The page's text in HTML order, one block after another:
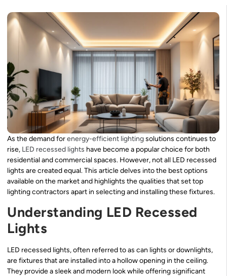
As the demand forenergy-efficient lightingsolutions continues to
rise, LED recessed lights have become a popular choice for both
residential and commercial spaces. However, not all LED recessed
lights are created equal. This article delves into the best options
available on the market and highlights the qualities that set top
lighting contractors apart in selecting and installing these fixtures.
Understanding LED Recessed
Lights
LED recessed lights, often referred to as can lights or downlights,
are fixtures that are installed into a hollow opening in the ceiling.
They provide a sleek and modern look while offering significant